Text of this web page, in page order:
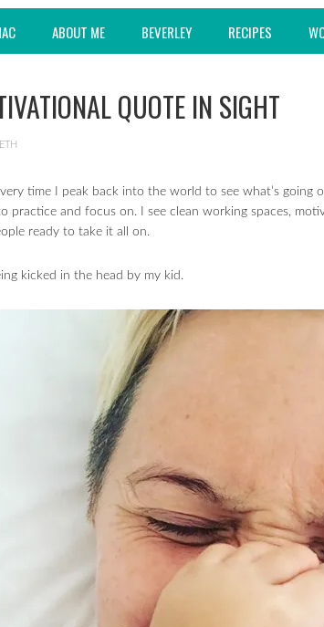
ABOUT ME BEVERLEY RECIPES
QUOTE IN SIGHT
time I peak back into the world to see what’s going
practice and focus on. I see clean working spaces,
ready to take it all on.
kicked in the head by my kid.